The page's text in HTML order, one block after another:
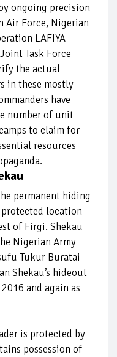
ongoing precision
Air Force, Nigerian
LAFIYA
Task Force
the actual
in these mostly
have
number of unit
to claim for
resources
permanent hiding
protected location
of Firgi. Shekau
Nigerian Army
Tukur Buratai --
Shekau’s hideout
and again as
is protected by
possession of